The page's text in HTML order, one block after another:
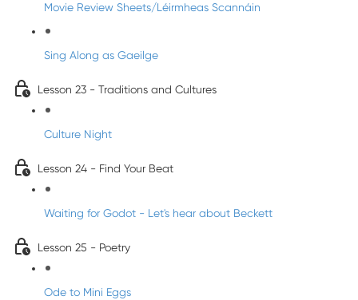
Movie Review Sheets/Léirmheas Scannáin
Sing Along as Gaeilge
Lesson 23 - Traditions and Cultures
Culture Night
Lesson 24 - Find Your Beat
Waiting for Godot - Let's hear about Beckett
Lesson 25 - Poetry
Ode to Mini Eggs